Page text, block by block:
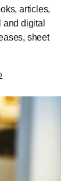
articles,
digital
sheet